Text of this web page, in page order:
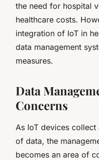
the need for hospital
healthcare costs.
integration of IoT in
data management
measures.
Data
Concerns
As IoT devices
of data, the
becomes an area of